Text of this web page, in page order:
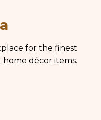
for the finest
décor items.